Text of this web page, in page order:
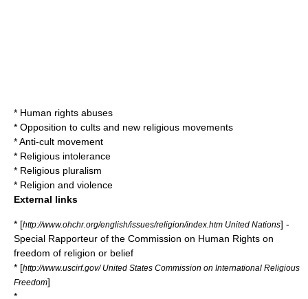
* Human rights abuses
* Opposition to cults and new religious movements
*Anti-cult movement
* Religious intolerance
* Religious pluralism
* Religion and violence
External links
* [http://www.ohchr.org/english/issues/religion/index.htm United Nations] -
Special Rapporteur of the Commission on Human Rights on
freedom of religion or belief
* [http://www.uscirf.gov/ United States Commission on International Religious
Freedom]
*